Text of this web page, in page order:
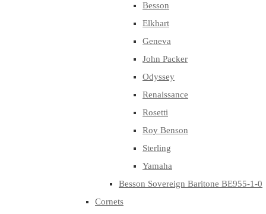
Besson
Elkhart
Geneva
John Packer
Odyssey
Renaissance
Rosetti
Roy Benson
Sterling
Yamaha
Besson Sovereign Baritone BE955-1-0
Cornets